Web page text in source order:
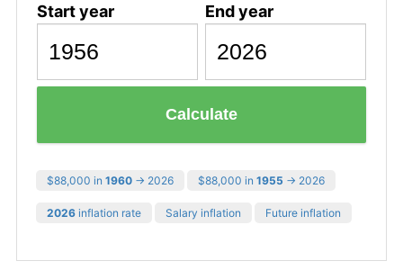
Start year End year
Calculate
$88,000 in 1960 → 2026 $88,000 in 1955 → 2026
2026 inflation rate Salary inflation Future inflation